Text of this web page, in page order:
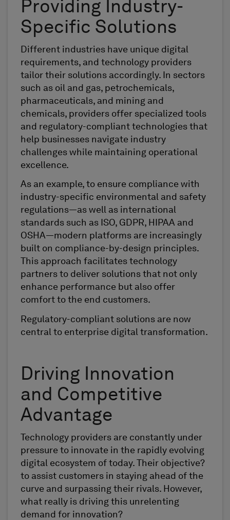
Providing Industry-
Specific Solutions
Different industries have unique digital
requirements, and technology providers
tailor their solutions accordingly. In sectors
such as oil and gas, petrochemicals,
pharmaceuticals, and mining and
chemicals, providers offer specialized tools
and regulatory-compliant technologies that
help businesses navigate industry
challenges while maintaining operational
excellence.
As an example, to ensure compliance with
industry-specific environmental and safety
regulations—as well as international
standards such as ISO, GDPR, HIPAA and
OSHA—modern platforms are increasingly
built on compliance-by-design principles.
This approach facilitates technology
partners to deliver solutions that not only
enhance performance but also offer
comfort to the end customers.
Regulatory-compliant solutions are now
central to enterprise digital transformation.
Driving Innovation
and Competitive
Advantage
Technology providers are constantly under
pressure to innovate in the rapidly evolving
digital ecosystem of today. Their objective?
to assist customers in staying ahead of the
curve and surpassing their rivals. However,
what really is driving this unrelenting
demand for innovation?